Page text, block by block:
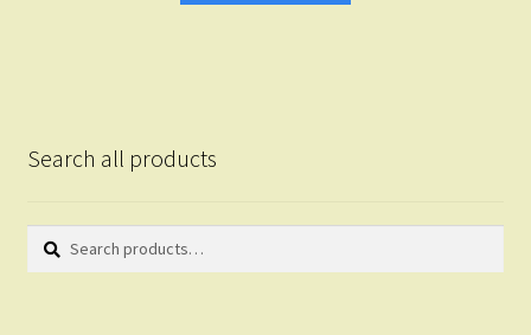
Search all products
Search
Search